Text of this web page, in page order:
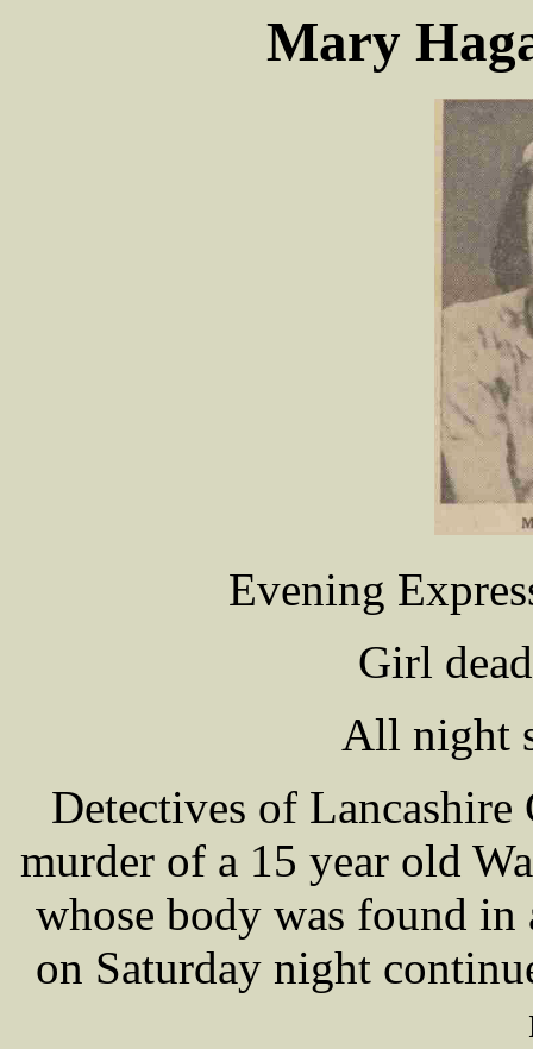
Mary
Evening
Girl
All night
Detectives of
murder of a 15 year old
whose body was found in
on Saturday night